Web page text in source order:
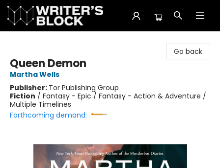
Go back
Queen Demon
Martha Wells
Publisher: Tor Publishing Group
Fiction / Fantasy - Epic / Fantasy - Action & Adventure /
Multiple Timelines
Forthcoming demand: